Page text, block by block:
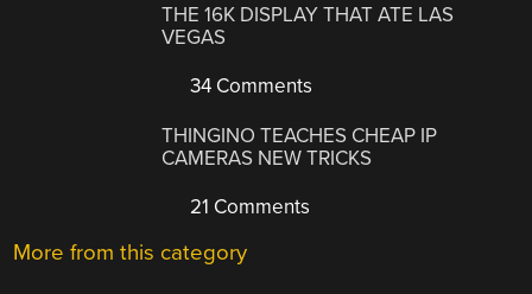
THE 16K DISPLAY THAT ATE LAS
VEGAS
34 Comments
THINGINO TEACHES CHEAP IP
CAMERAS NEW TRICKS
21 Comments
More from this category